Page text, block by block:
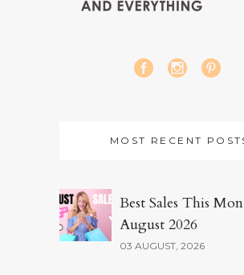
MOST RECENT
Best Sales This
August 2026
03 AUGUST, 2026